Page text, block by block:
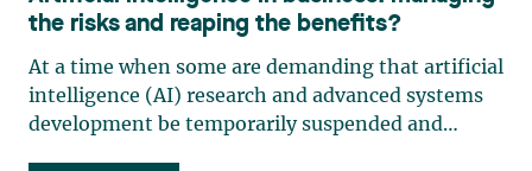
the risks and reaping the benefits?
At a time when some are demanding that artificial
intelligence (AI) research and advanced systems
development be temporarily suspended and